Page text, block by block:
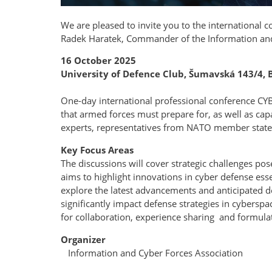
We are pleased to invite you to the international
Radek Haratek, Commander of the Information
16 October 2025
University of Defence Club, Šumavská 143/4,
One-day international professional conference
that armed forces must prepare for, as well as
experts, representatives from NATO member
Key Focus Areas
The discussions will cover strategic challenges
aims to highlight innovations in cyber defense
explore the latest advancements and anticipated
significantly impact defense strategies in
for collaboration, experience sharing and
Organizer
Information and Cyber Forces Association